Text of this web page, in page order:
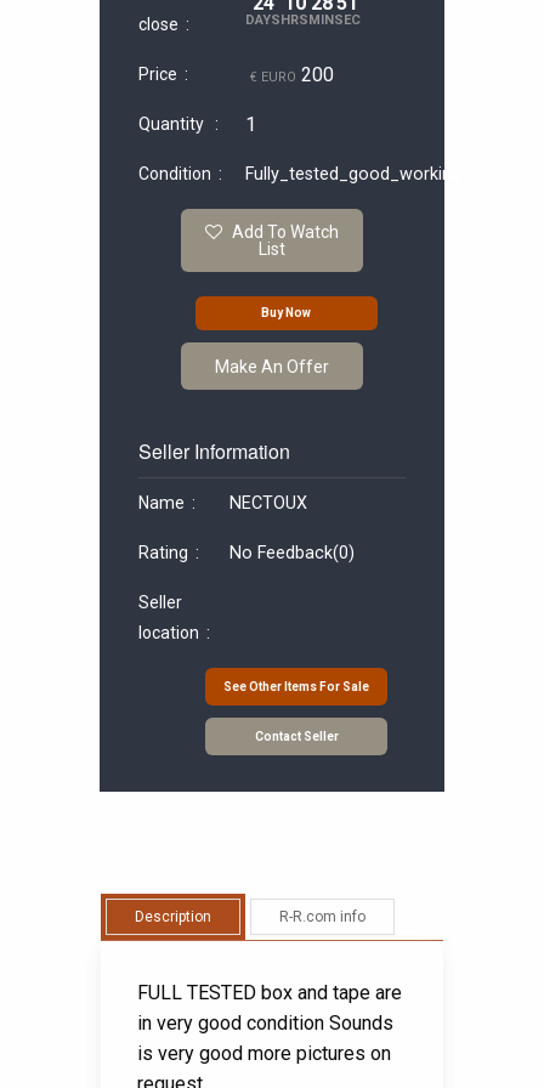
close :
DAYSHRSMINSEC
Price : € EURO 200
Quantity : 1
Condition : Fully_tested_good_working
Add To Watch
List
Buy Now
Make An Offer
Seller Information
Name : NECTOUX
Rating : No Feedback(0)
Seller
location :
See Other Items For Sale
Contact Seller
Description R-R.com info
FULL TESTED box and tape are
in very good condition Sounds
is very good more pictures on